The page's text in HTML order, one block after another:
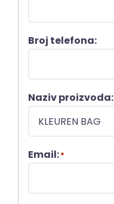
Broj telefona:
Naziv proizvoda:
Email:*